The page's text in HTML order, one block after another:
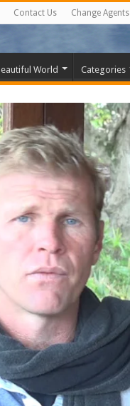
Contact Us Change Agents
World Categories